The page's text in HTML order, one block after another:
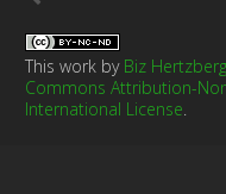
This work by Biz Hertzberg
Commons Attribution-
International License.